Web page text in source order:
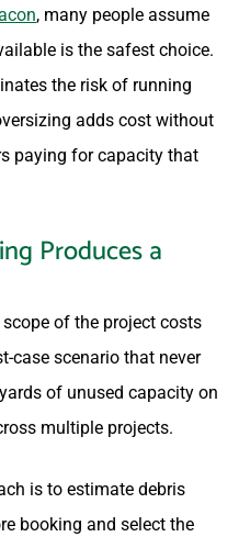
, many people assume
is the safest choice.
the risk of running
adds cost without
paying for capacity that
Produces a
of the project costs
case scenario that never
of unused capacity on
multiple projects.
is to estimate debris
booking and select the